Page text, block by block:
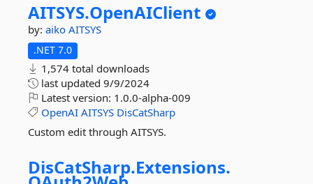
AITSYS.OpenAIClient
by: aiko AITSYS
.NET 7.0
1,574 total downloads
last updated 9/9/2024
Latest version: 1.0.0-alpha-009
OpenAI AITSYS DisCatSharp
Custom edit through AITSYS.
DisCatSharp.Extensions.